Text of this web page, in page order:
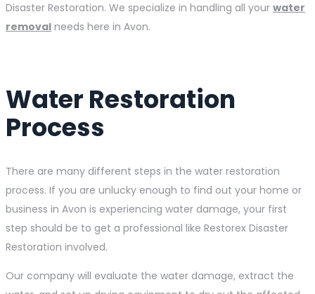
Disaster Restoration. We specialize in handling all your water
removal needs here in Avon.
Water Restoration
Process
There are many different steps in the water restoration
process. If you are unlucky enough to find out your home or
business in Avon is experiencing water damage, your first
step should be to get a professional like Restorex Disaster
Restoration involved.
Our company will evaluate the water damage, extract the